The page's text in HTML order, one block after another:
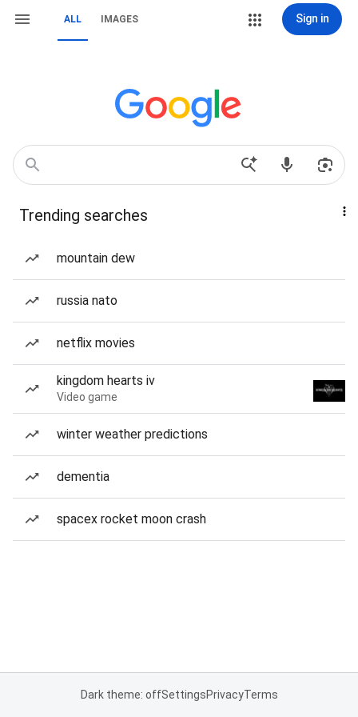
ALL IMAGES Sign in
Trending searches
mountain dew
russia nato
netflix movies
kingdom hearts iv
Video game
winter weather predictions
dementia
spacex rocket moon crash
Dark theme: offSettingsPrivacyTerms